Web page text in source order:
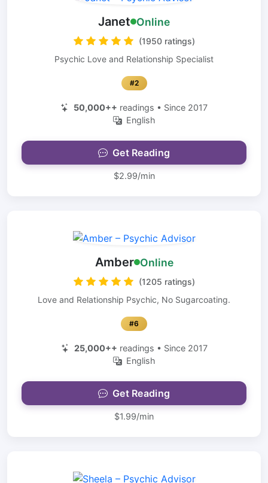
Janet Online
(1950 ratings)
Psychic Love and Relationship Specialist
#2
50,000++ readings • Since 2017
English
Get Reading
$2.99/min
Amber Online
(1205 ratings)
Love and Relationship Psychic, No Sugarcoating.
#6
25,000++ readings • Since 2017
English
Get Reading
$1.99/min